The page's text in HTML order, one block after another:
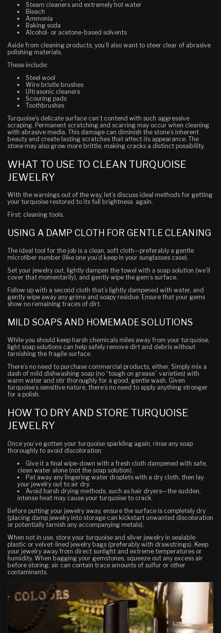
Steam cleaners and extremely hot water
Bleach
Ammonia
Baking soda
Alcohol- or acetone-based solvents
Aside from cleaning products, you’ll also want to steer clear of abrasive
polishing materials.
These include:
Steel wool
Wire bristle brushes
Ultrasonic cleaners
Scouring pads
Toothbrushes
Turquoise's delicate surface can’t contend with such aggressive
scraping. Permanent scratching and scarring may occur when cleaning
with abrasive media. This damage can diminish the stone’s inherent
beauty and create lasting scratches that affect its appearance. The
stone may also grow more brittle, making cracks a distinct possibility.
WHAT TO USE TO CLEAN TURQUOISE
JEWELRY
With the warnings out of the way, let’s discuss ideal methods for getting
your turquoise restored to its full brightness again.
First: cleaning tools.
USING A DAMP CLOTH FOR GENTLE CLEANING
The ideal tool for the job is a clean, soft cloth—preferably a gentle
microfiber number (like one you’d keep in your sunglasses case).
Set your jewelry out, lightly dampen the towel with a soap solution (we’ll
cover that momentarily), and gently wipe the gem’s surface.
Follow up with a second cloth that’s lightly dampened with water, and
gently wipe away any grime and soapy residue. Ensure that your gems
show no remaining traces of dirt.
MILD SOAPS AND HOMEMADE SOLUTIONS
While you should keep harsh chemicals miles away from your turquoise,
light soap solutions can help safely remove dirt and debris without
tarnishing the fragile surface.
There’s no need to purchase commercial products, either. Simply mix a
dash of mild dishwashing soap (no “tough on grease” varieties) with
warm water and stir thoroughly for a good, gentle wash. Given
turquoise’s sensitive nature, there’s no need to apply anything stronger
for a polish.
HOW TO DRY AND STORE TURQUOISE
JEWELRY
Once you’ve gotten your turquoise sparkling again, rinse any soap
thoroughly to avoid discoloration:
Give it a final wipe-down with a fresh cloth dampened with safe,
clean water alone (not the soap solution).
Pat away any lingering water droplets with a dry cloth, then lay
your jewelry out to air dry.
Avoid harsh drying methods, such as hair dryers—the sudden,
intense heat may cause your turquoise to crack.
Before putting your jewelry away, ensure the surface is completely dry
(placing damp jewelry into storage can kickstart unwanted discoloration
or potentially tarnish any accompanying metals).
When not in use, store your turquoise and silver jewelry in sealable
plastic or velvet-lined jewelry bags (preferably with drawstrings). Keep
your jewelry away from direct sunlight and extreme temperatures or
humidity. When bagging your gemstones, squeeze out any excess air
before storing; air can contain trace amounts of sulfur or other
contaminants.